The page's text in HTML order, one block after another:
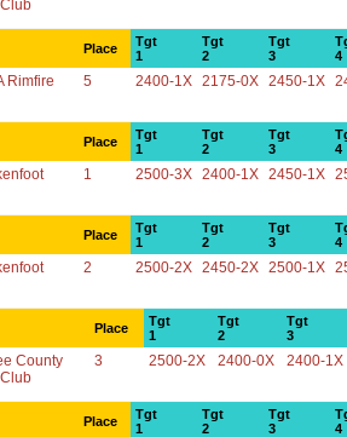
Place
Tgt
1
Tgt
2
Tgt
3
4
Rimfire 5 2400-1X 2175-0X 2450-1X
Place
Tgt
1
Tgt
2
Tgt
3
4
1 2500-3X 2400-1X 2450-1X
Place
Tgt
1
Tgt
2
Tgt
3
4
2 2500-2X 2450-2X 2500-1X
Place
Tgt
1
Tgt
2
Tgt
3
County
3 2500-2X 2400-0X 2400-1X
Place
Tgt
1
Tgt
2
Tgt
3
4